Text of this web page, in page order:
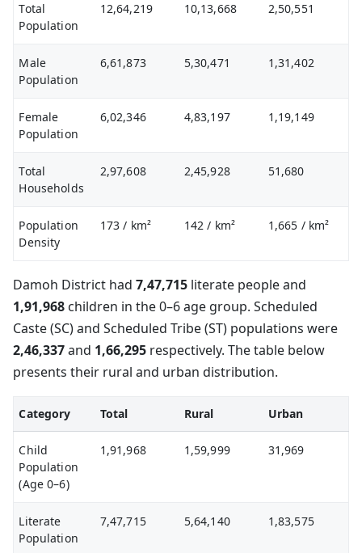
Total
Population
12,64,219 10,13,668 2,50,551
Male
Population
6,61,873 5,30,471 1,31,402
Female
Population
6,02,346 4,83,197 1,19,149
Total
Households
2,97,608 2,45,928 51,680
Population
Density
173/ km² 142/ km² 1,665 / km²
Damoh District had 7,47,715 literate people and
1,91,968 children in the 0–6 age group. Scheduled
Caste (SC) and Scheduled Tribe (ST) populations were
2,46,337and 1,66,295 respectively. The table below
presents their rural and urban distribution.
Category Total Rural Urban
Child
Population
(Age 0–6)
1,91,968 1,59,999 31,969
Literate
Population
7,47,715 5,64,140 1,83,575